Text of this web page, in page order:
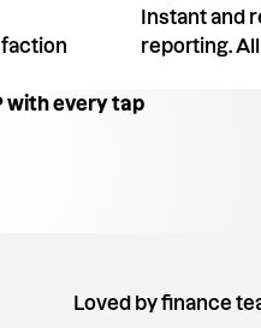
Instant and
reporting.
with every tap
Loved by finance